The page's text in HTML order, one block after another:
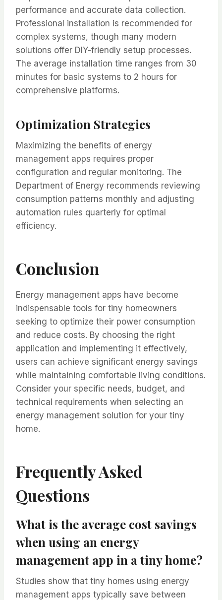
performance and accurate data collection.
Professional installation is recommended for
complex systems, though many modern
solutions offer DIY-friendly setup processes.
The average installation time ranges from 30
minutes for basic systems to 2 hours for
comprehensive platforms.
Optimization Strategies
Maximizing the benefits of energy
management apps requires proper
configuration and regular monitoring. The
Department of Energy recommends reviewing
consumption patterns monthly and adjusting
automation rules quarterly for optimal
efficiency.
Conclusion
Energy management apps have become
indispensable tools for tiny homeowners
seeking to optimize their power consumption
and reduce costs. By choosing the right
application and implementing it effectively,
users can achieve significant energy savings
while maintaining comfortable living conditions.
Consider your specific needs, budget, and
technical requirements when selecting an
energy management solution for your tiny
home.
Frequently Asked
Questions
What is the average cost savings
when using an energy
management app in a tiny home?
Studies show that tiny homes using energy
management apps typically save between